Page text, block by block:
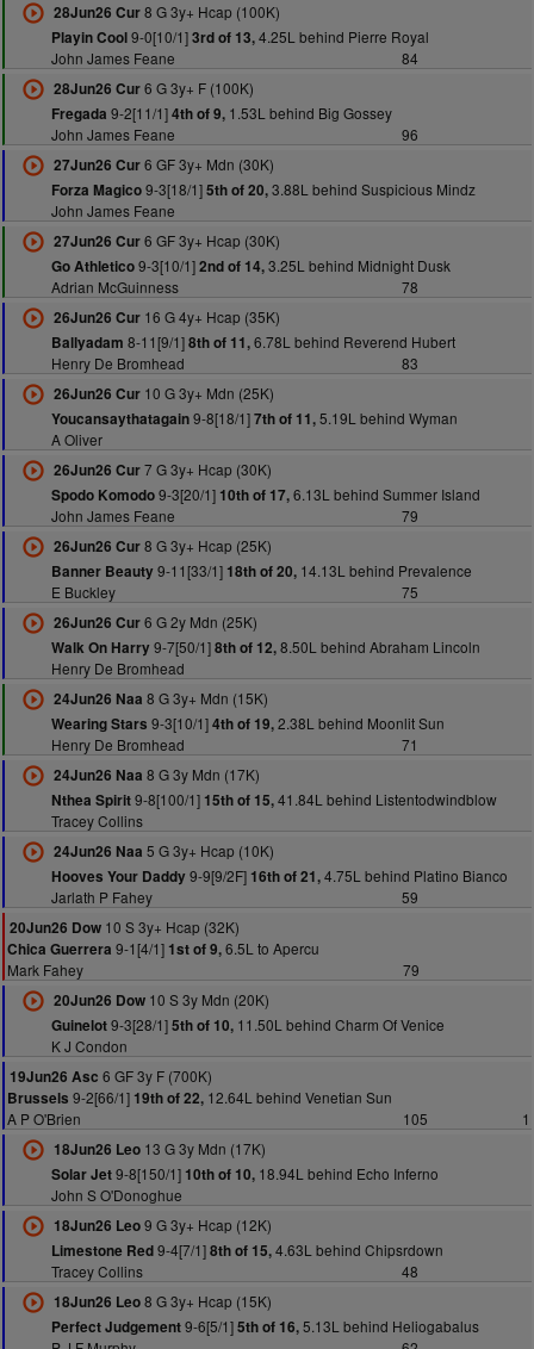
28Jun26 Cur8 G 3y+ Hcap (100K)
Playin Cool9-0[10/1]3rd of 13,4.25L behind Pierre Royal
John James Feane
84
28Jun26 Cur6 G 3y+ F (100K)
Fregada 9-2[11/1]4th of 9,1.53L behind Big Gossey
John James Feane
96
27Jun26 Cur6 GF 3y+ Mdn (30K)
Forza Magico9-3[18/1]5th of 20,3.88L behind Suspicious Mindz
John James Feane
27Jun26 Cur6 GF 3y+ Hcap (30K)
Go Athletico9-3[10/1]2nd of 14,3.25L behind Midnight Dusk
Adrian McGuinness
78
26Jun26 Cur16 G 4y+ Hcap (35K)
Ballyadam 8-11[9/1]8th of 11,6.78L behind Reverend Hubert
Henry De Bromhead
83
26Jun26 Cur10 G 3y+ Mdn (25K)
Youcansaythatagain9-8[18/1]7th of 11,5.19L behind Wyman
A Oliver
26Jun26 Cur7 G 3y+ Hcap (30K)
Spodo Komodo9-3[20/1] 10th of 17,6.13L behind Summer Island
John James Feane
79
26Jun26 Cur8 G 3y+ Hcap (25K)
Banner Beauty9-11[33/1] 18th of 20,14.13L behind Prevalence
E Buckley
75
26Jun26 Cur6 G 2y Mdn (25K)
Walk On Harry9-7[50/1]8th of 12,8.50L behind Abraham Lincoln
Henry De Bromhead
24Jun26 Naa 8 G 3y+ Mdn (15K)
Wearing Stars 9-3[10/1]4th of 19,2.38L behind Moonlit Sun
Henry De Bromhead
71
24Jun26 Naa 8 G 3y Mdn (17K)
Nthea Spirit9-8[100/1] 15th of 15,41.84L behind Listentodwindblow
Tracey Collins
24Jun26 Naa 5 G 3y+ Hcap (10K)
Hooves Your Daddy9-9[9/2F] 16th of 21,4.75L behind Platino Bianco
Jarlath P Fahey
59
20Jun26 Dow 10 S 3y+ Hcap (32K)
Chica Guerrera 9-1[4/1] 1st of 9,6.5L to Apercu
Mark Fahey
79
20Jun26 Dow10 S 3y Mdn (20K)
Guinelot9-3[28/1]5th of 10,11.50L behind Charm Of Venice
K J Condon
19Jun26 Asc 6 GF 3y F (700K)
Brussels 9-2[66/1] 19th of 22, 12.64L behind Venetian Sun
A P O'Brien
105
1
18Jun26 Leo13 G 3y Mdn (17K)
Solar Jet9-8[150/1] 10th of 10,18.94L behind Echo Inferno
John S O'Donoghue
18Jun26 Leo9 G 3y+ Hcap (12K)
Limestone Red9-4[7/1]8th of 15,4.63L behind Chipsrdown
Tracey Collins
48
18Jun26 Leo8 G 3y+ Hcap (15K)
Perfect Judgement9-6[5/1]5th of 16,5.13L behind Heliogabalus